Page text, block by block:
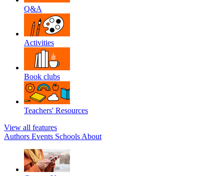
Q&A
Activities
Book clubs
Teachers' Resources
View all features
Authors Events Schools About